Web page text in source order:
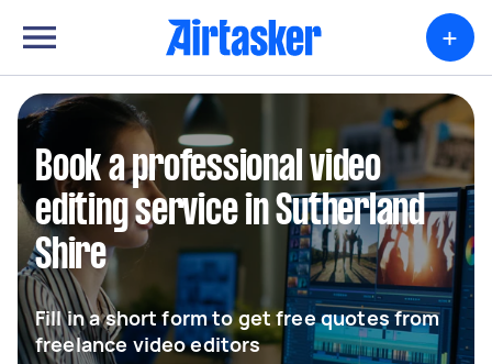
+
Book a professional video
editing service in Sutherland
Shire
Fill in a short form to get free quotes from
freelance video editors